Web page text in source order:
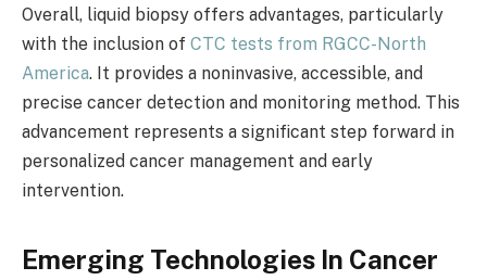
Overall, liquid biopsy offers advantages, particularly
with the inclusion of CTC tests from RGCC-North
America. It provides a noninvasive, accessible, and
precise cancer detection and monitoring method. This
advancement represents a significant step forward in
personalized cancer management and early
intervention.
Emerging Technologies In Cancer